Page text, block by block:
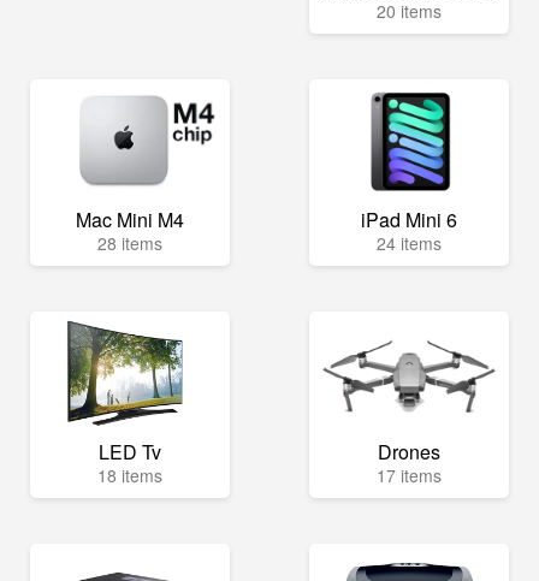
20 items
Mac Mini M4
28 items
iPad Mini 6
24 items
LED Tv
18 items
Drones
17 items